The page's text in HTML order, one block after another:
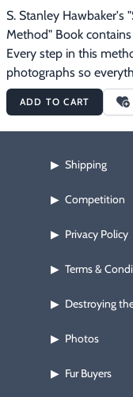
S. Stanley Hawbaker's
Method" Book
Every step in this
photographs so
also shows exact parts
ADD TO CART
▶ Shipping
▶ Competition
▶ Privacy Policy
▶ Terms &
▶ Destroying
▶ Photos
▶ Fur Buyers